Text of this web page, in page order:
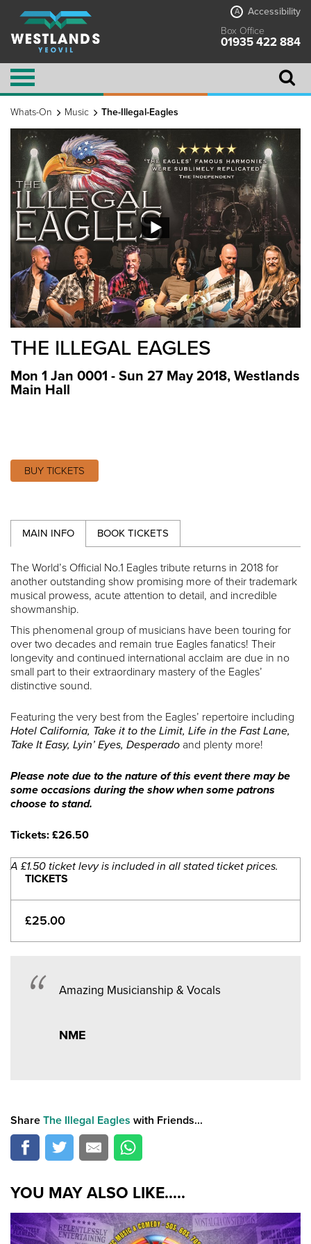
A
Accessibility
Box Office
01935 422 884
Whats-On Music The-Illegal-Eagles
THE ILLEGAL EAGLES
Mon 1 Jan 0001 - Sun 27 May 2018, Westlands
Main Hall
BUY TICKETS
MAIN INFO BOOK TICKETS
The World’s Official No.1 Eagles tribute returns in 2018 for
another outstanding show promising more of their trademark
musical prowess, acute attention to detail, and incredible
showmanship.
This phenomenal group of musicians have been touring for
over two decades and remain true Eagles fanatics! Their
longevity and continued international acclaim are due in no
small part to their extraordinary mastery of the Eagles’
distinctive sound.
Featuring the very best from the Eagles’ repertoire including
Hotel California, Take it to the Limit, Life in the Fast Lane,
Take It Easy, Lyin’ Eyes, Desperado and plenty more!
Please note due to the nature of this event there may be
some occasions during the show when some patrons
choose to stand.
Tickets: £26.50
A £1.50 ticket levy is included in all stated ticket prices.
TICKETS
£25.00
Amazing Musicianship & Vocals
NME
Share The Illegal Eagles with Friends...
YOU MAY ALSO LIKE.....